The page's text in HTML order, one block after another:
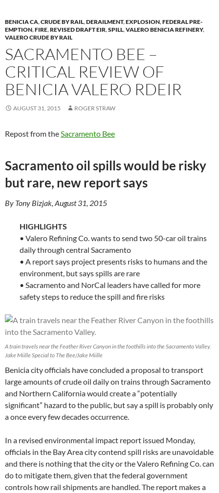
BENICIA CA,CRUDE BY RAIL,DERAILMENT,EXPLOSION,FEDERAL PRE-
EMPTION,FIRE,REVISED DRAFT EIR,SPILL,VALERO BENICIA REFINERY,
VALERO CRUDE BY RAIL
SACRAMENTO BEE –
CRITICAL REVIEW OF
BENICIA VALERO RDEIR
AUGUST 31, 2015 ROGER STRAW
Repost from theSacramento Bee
Sacramento oil spills would be risky
but rare, new report says
By Tony Bizjak, August 31, 2015
HIGHLIGHTS
• Valero Refining Co. wants to send two 50-car oil trains
daily through central Sacramento
• A report says project presents risks to humans and the
environment, but says spills are rare
• Sacramento and NorCal leaders have called for more
safety steps to reduce the spill and fire risks
A train travels near the Feather River Canyon in the foothills into the Sacramento Valley.
Jake Miille Special to The Bee/Jake Miille
Benicia city officials have concluded a proposal to transport
large amounts of crude oil daily on trains through Sacramento
and Northern California would create a “potentially
significant” hazard to the public, but say a spill is probably only
a once every few decades occurrence.
In a revised environmental impact report issued Monday,
officials in the Bay Area city contend spill risks are unavoidable
and there is nothing that the city or the Valero Refining Co. can
do to mitigate them, given that the federal government
controls how rail shipments are handled. The report makes a